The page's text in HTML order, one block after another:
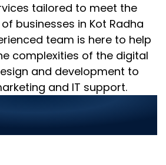
tailored to meet the
businesses in Kot Radha
team is here to help
complexities of the digital
and development to
and IT support.
3 Simple Steps: